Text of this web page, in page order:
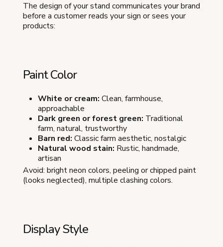
The design of your stand communicates your brand
before a customer reads your sign or sees your
products:
Paint Color
White or cream: Clean, farmhouse,
approachable
Dark green or forest green: Traditional
farm, natural, trustworthy
Barn red: Classic farm aesthetic, nostalgic
Natural wood stain: Rustic, handmade,
artisan
Avoid: bright neon colors, peeling or chipped paint
(looks neglected), multiple clashing colors.
Display Style